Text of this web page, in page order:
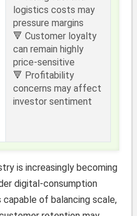
logistics costs may
pressure margins
🔻 Customer loyalty
can remain highly
price-sensitive
🔻 Profitability
concerns may affect
investor sentiment
is increasingly becoming
digital-consumption
of balancing scale,